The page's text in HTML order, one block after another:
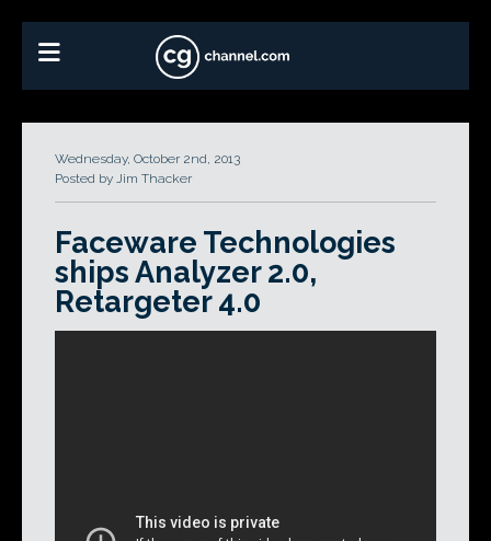
Wednesday, October 2nd, 2013
Posted by Jim Thacker
Faceware Technologies
ships Analyzer 2.0,
Retargeter 4.0